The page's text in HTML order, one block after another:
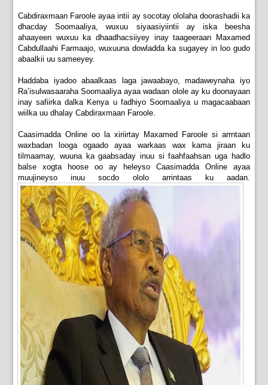
Cabdiraxmaan Faroole ayaa intii ay socotay ololaha doorashadii ka
dhacday Soomaaliya, wuxuu siyaasiyiintii ay iska beesha
ahaayeen wuxuu ka dhaadhacsiiyey inay taageeraan Maxamed
Cabdullaahi Farmaajo, wuxuuna dowladda ka sugayey in loo gudo
abaalkii uu sameeyey.
Haddaba iyadoo abaalkaas laga jawaabayo, madaweynaha iyo
Ra’isulwasaaraha Soomaaliya ayaa wadaan olole ay ku doonayaan
inay safiirka dalka Kenya u fadhiyo Soomaaliya u magacaabaan
wiilka uu dhalay Cabdiraxmaan Faroole.
Caasimadda Online oo la xiriirtay Maxamed Faroole si arrntaan
waxbadan looga ogaado ayaa warkaas wax kama jiraan ku
tilmaamay, wuuna ka gaabsaday inuu si faahfaahsan uga hadlo
balse xogta hoose oo ay heleyso Caasimadda Online ayaa
muujineyso inuu socdo ololo arrintaas ku aadan.